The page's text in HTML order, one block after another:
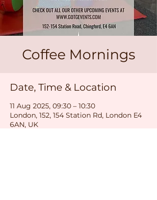
Coffee Mornings
Date, Time & Location
11 Aug 2025, 09:30 – 10:30
London, 152, 154 Station Rd, London E4
6AN, UK